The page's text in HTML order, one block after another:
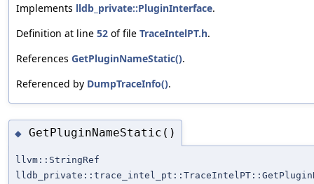
Implements lldb_private::PluginInterface.
Definition at line 52 of file TraceIntelPT.h.
References GetPluginNameStatic().
Referenced by DumpTraceInfo().
◆ GetPluginNameStatic()
llvm::StringRef